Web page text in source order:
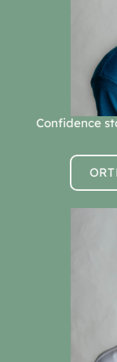
Confidence